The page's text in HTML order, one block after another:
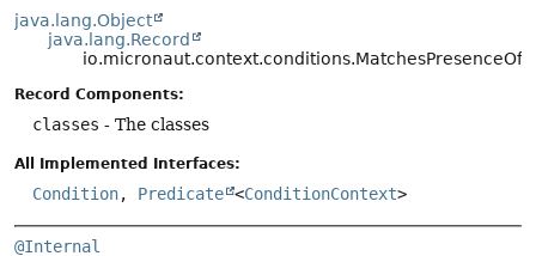
java.lang.Object
java.lang.Record
Record Components:
classes - The classes
All Implemented Interfaces:
Condition, Predicate <ConditionContext>
@Internal